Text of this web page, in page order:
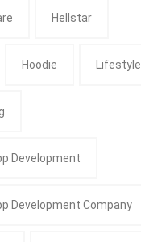
Hellstar
Hoodie Lifestyle
Development
Development Company